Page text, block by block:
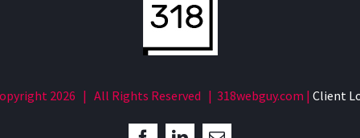
2026 | All Rights Reserved | 318webguy.com | Client